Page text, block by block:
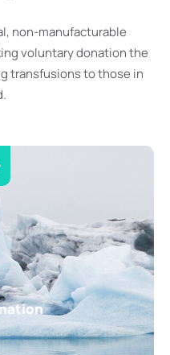
non-manufacturable
voluntary donation the
transfusions to those in